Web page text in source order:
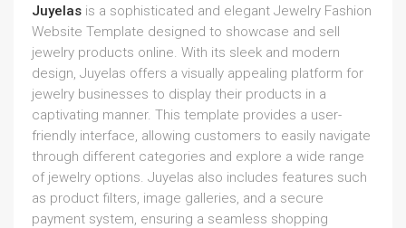
Juyelas is a sophisticated and elegant Jewelry Fashion
Website Template designed to showcase and sell
jewelry products online. With its sleek and modern
design, Juyelas offers a visually appealing platform for
jewelry businesses to display their products in a
captivating manner. This template provides a user-
friendly interface, allowing customers to easily navigate
through different categories and explore a wide range
of jewelry options. Juyelas also includes features such
as product filters, image galleries, and a secure
payment system, ensuring a seamless shopping